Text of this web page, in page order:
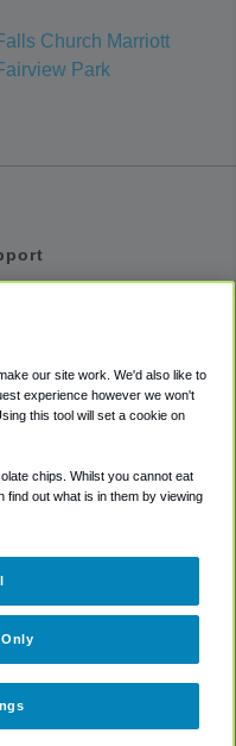
Church Marriott
Park
Policy
our site work. We'd also like to
experience however we won't
this tool will set a cookie on
chips. Whilst you cannot eat
find out what is in them by viewing